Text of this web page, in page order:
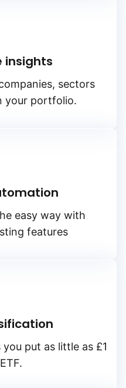
insights
sectors
your portfolio.
easy way with
features
put as little as £1